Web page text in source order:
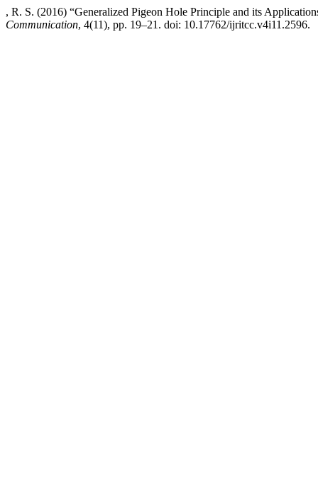
, R. S. (2016) “Generalized Pigeon Hole Principle and its
Communication, 4(11), pp. 19–21. doi: 10.17762/ijritcc.v4i11.2596.